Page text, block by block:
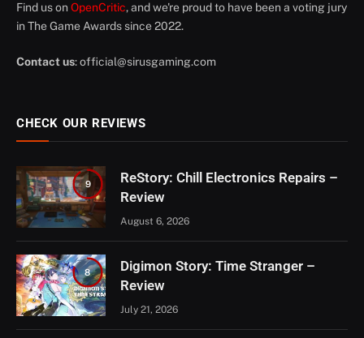
Find us on OpenCritic, and we're proud to have been a voting jury
in The Game Awards since 2022.
Contact us:official@sirusgaming.com
CHECK OUR REVIEWS
9
ReStory: Chill Electronics Repairs –
Review
August 6, 2026
8
Digimon Story: Time Stranger –
Review
July 21, 2026